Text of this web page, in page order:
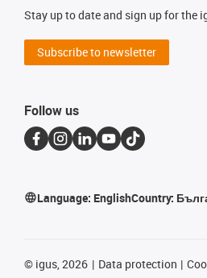
Stay up to date and sign up for the
Subscribe to newsletter
Follow us
Language: EnglishCountry:
© igus, 2026 Data protection